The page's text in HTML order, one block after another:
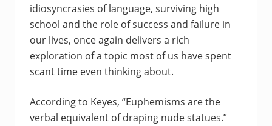
idiosyncrasies of language, surviving high
school and the role of success and failure in
our lives, once again delivers a rich
exploration of a topic most of us have spent
scant time even thinking about.
According to Keyes, “Euphemisms are the
verbal equivalent of draping nude statues.”